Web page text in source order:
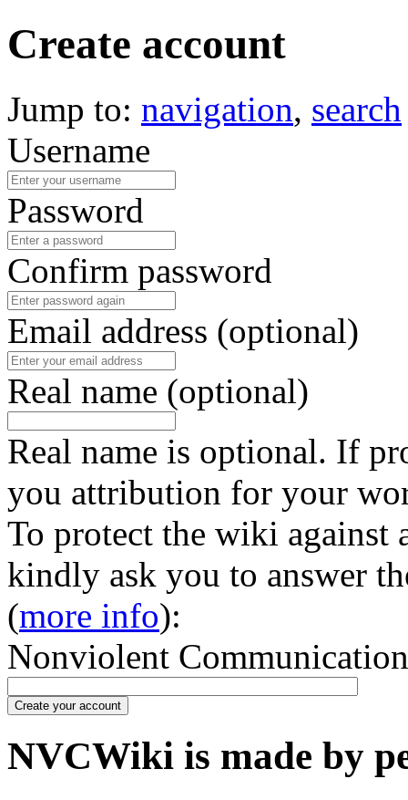
Create account
Jump to: navigation, search
Username
Password
Confirm password
Email address (optional)
Real name (optional)
Real name is optional. If
you attribution for your
To protect the wiki against
kindly ask you to answer
(more info):
Nonviolent
Create your account
NVCWiki is made by